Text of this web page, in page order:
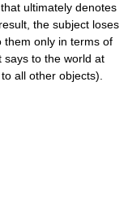
ultimately denotes
the subject loses
them only in terms of
says to the world at
all other objects).